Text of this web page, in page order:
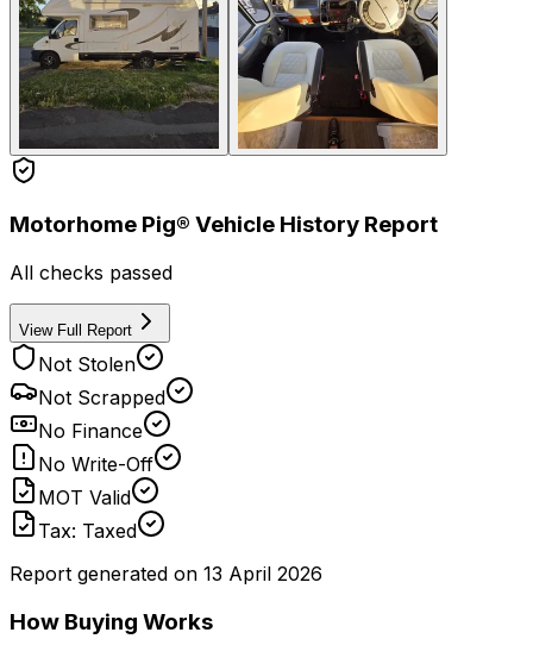
Motorhome Pig® Vehicle History Report
All checks passed
View Full Report
Not Stolen
Not Scrapped
No Finance
No Write-Off
MOT Valid
Tax: Taxed
Report generated on 13 April 2026
How Buying Works